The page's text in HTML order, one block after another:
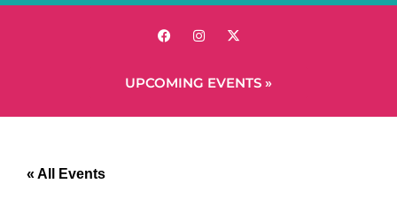
UPCOMING EVENTS »
« All Events